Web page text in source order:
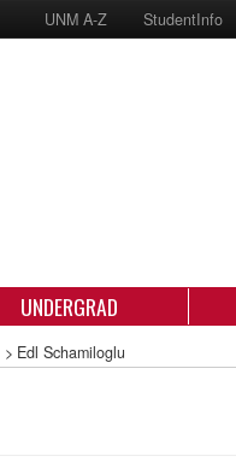
UNM A-Z StudentInfo
UNDERGRAD
> Edl Schamiloglu